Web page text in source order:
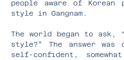
people aware of
style in Gangnam.
The world began to ask,
style?” The answer
self-confident,